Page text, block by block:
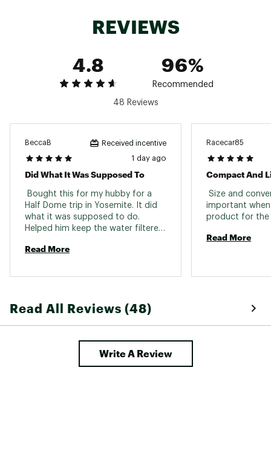
maintain a high flow rate
7” drinking straw
included
Filter material: Hollow fiber
Removes: Bacteria, protozoa, E. Coli, giardia,
Compatibility: Water bottles, inline, straw,
Model: SP128
Country of Origin : United States of America
15SAWUMNFLTRXXXXXCAC
REVIEWS
4.8
96%
Recommended
48 Reviews
BeccaB Received incentive
1 day ago
Did What It Was Supposed To
Bought this for my hubby for a
Half Dome trip in Yosemite. It did
what it was supposed to do.
Helped him keep the water filtered
Read More
Racecar85
Compact And
Size and
important
Read More
Read All Reviews (48)
Write A Review